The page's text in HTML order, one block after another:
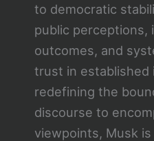
to democratic
public perceptions,
outcomes, and
trust in established
redefining the
discourse to
viewpoints, Musk